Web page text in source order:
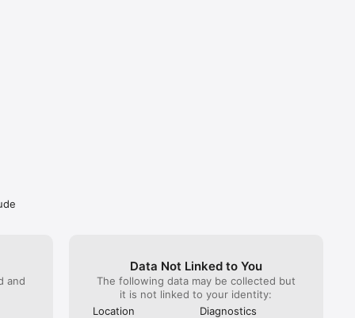
end of
account
cost
by
and
Data Not Linked to You
The following data may be collected but
it is not linked to your identity:
Location
Diagnostics